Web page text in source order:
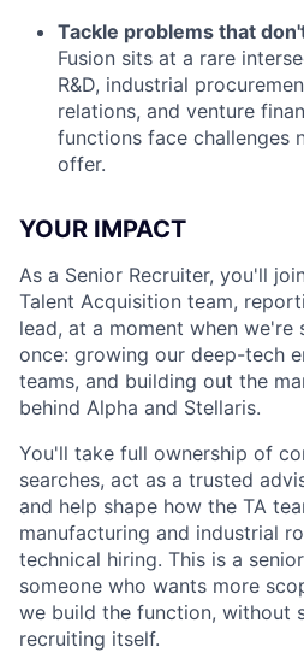
Tackle problems that
Fusion sits at a rare
R&D, industrial
relations, and venture
functions face challenges
offer.
YOUR IMPACT
As a Senior Recruiter, you'll
Talent Acquisition team,
lead, at a moment when
once: growing our deep-tech
teams, and building out the
behind Alpha and Stellaris.
You'll take full ownership of
searches, act as a trusted
and help shape how the TA
manufacturing and industrial
technical hiring. This is a
someone who wants more
we build the function, without
recruiting itself.